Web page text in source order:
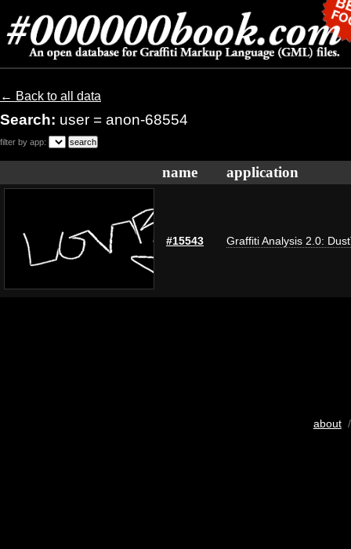
← Back to all data
Search: user = anon-68554
filter by app:
name application
#15543 Graffiti Analysis 2.0:
about